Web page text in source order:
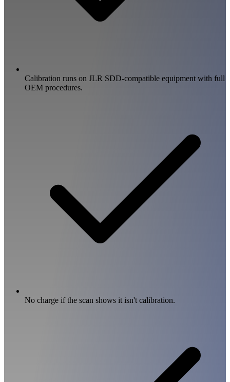
Calibration runs on JLR SDD-compatible equipment with full
OEM procedures.
No charge if the scan shows it isn't calibration.